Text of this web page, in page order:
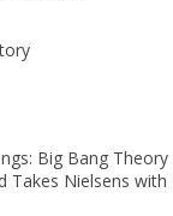
Big Bang Theory
Takes Nielsens with